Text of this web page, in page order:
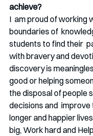
achieve?
I  am proud of working
boundaries of
students to find their
with bravery and
discovery is
good or helping
the disposal of people
decisions and
longer and happier
big, Work hard and